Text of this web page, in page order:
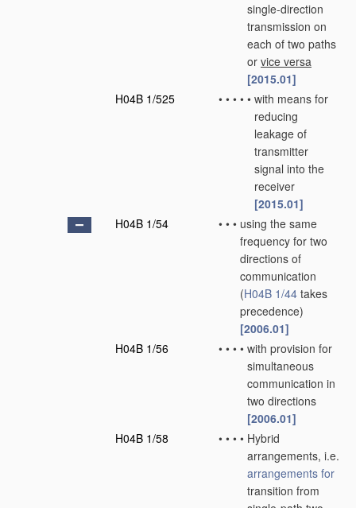
single-direction
transmission on
each of two paths
or vice versa
[2015.01]
H04B 1/525
• • • • • with means for
reducing
leakage of
transmitter
signal into the
receiver
[2015.01]
H04B 1/54
• • • using the same
frequency for two
directions of
communication
(H04B 1/44 takes
precedence)
[2006.01]
H04B 1/56
• • • • with provision for
simultaneous
communication in
two directions
[2006.01]
H04B 1/58
• • • • Hybrid
arrangements, i.e.
arrangements for
transition from